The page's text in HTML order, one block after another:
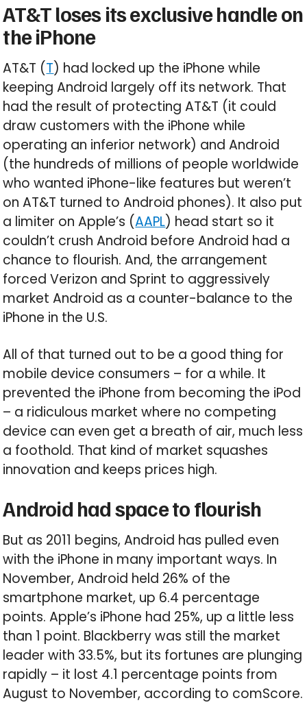
AT&T loses its exclusive handle on
the iPhone
AT&T (T) had locked up the iPhone while
keeping Android largely off its network. That
had the result of protecting AT&T (it could
draw customers with the iPhone while
operating an inferior network) and Android
(the hundreds of millions of people worldwide
who wanted iPhone-like features but weren’t
on AT&T turned to Android phones). It also put
a limiter on Apple’s (AAPL) head start so it
couldn’t crush Android before Android had a
chance to flourish. And, the arrangement
forced Verizon and Sprint to aggressively
market Android as a counter-balance to the
iPhone in the U.S.
All of that turned out to be a good thing for
mobile device consumers – for a while. It
prevented the iPhone from becoming the iPod
– a ridiculous market where no competing
device can even get a breath of air, much less
a foothold. That kind of market squashes
innovation and keeps prices high.
Android had space to flourish
But as 2011 begins, Android has pulled even
with the iPhone in many important ways. In
November, Android held 26% of the
smartphone market, up 6.4 percentage
points. Apple’s iPhone had 25%, up a little less
than 1 point. Blackberry was still the market
leader with 33.5%, but its fortunes are plunging
rapidly – it lost 4.1 percentage points from
August to November, according to comScore.